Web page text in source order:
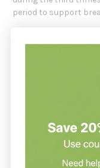
period to support
Lactobacillus
Recommendation:
SFI Health suggests
billion CFU) or as
Recommended